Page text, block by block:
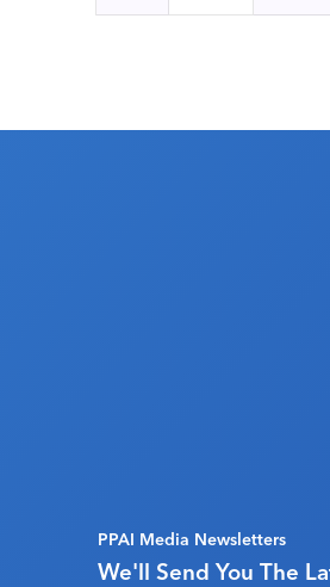
PPAI Media Newsletters
We'll Send You The